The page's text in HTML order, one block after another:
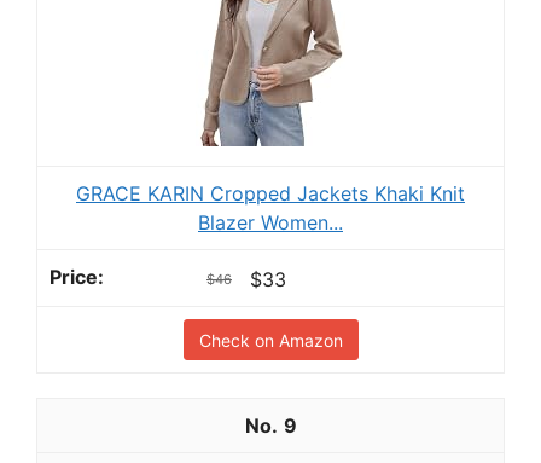
GRACE KARIN Cropped Jackets Khaki Knit
Blazer Women...
$46 $33
Check on Amazon
9